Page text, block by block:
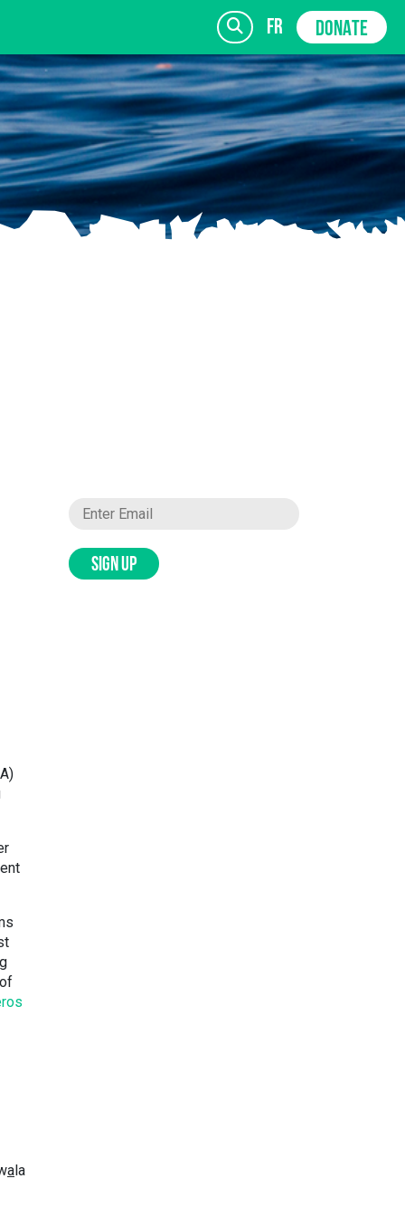
fr DONATE
SIGN UP
ala
SIGN UP